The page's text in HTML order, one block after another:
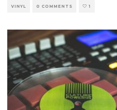
VINYL 0 COMMENTS 1